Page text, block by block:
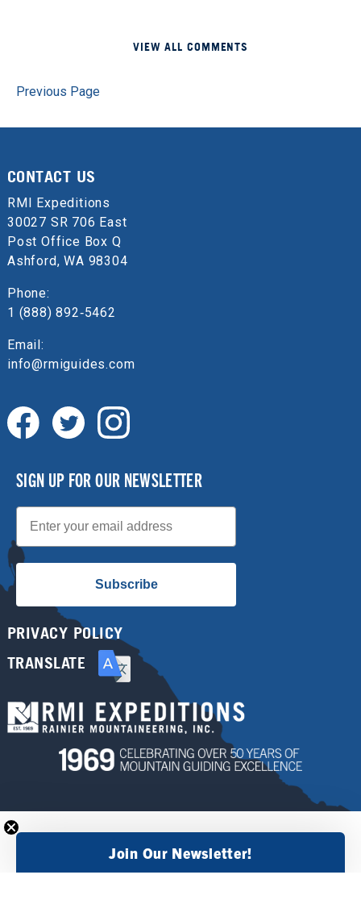
VIEW ALL COMMENTS
Previous Page
CONTACT US
RMI Expeditions
30027 SR 706 East
Post Office Box Q
Ashford, WA 98304
Phone:
1 (888) 892‑5462
Email:
info@rmiguides.com
SIGN UP FOR OUR NEWSLETTER
Email
Subscribe
PRIVACY POLICY
TRANSLATE
Join Our Newsletter!